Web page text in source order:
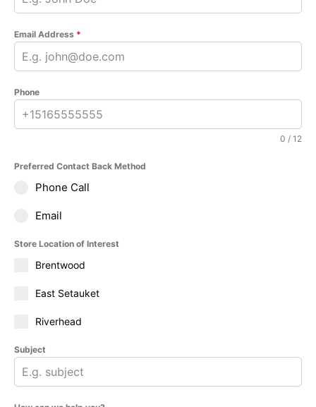
Email Address *
Phone
0 / 12
Preferred Contact Back Method
Phone Call
Email
Store Location of Interest
Brentwood
East Setauket
Riverhead
Subject